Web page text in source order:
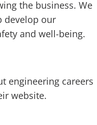
the business. We
develop our
and well-being.
engineering careers
website.